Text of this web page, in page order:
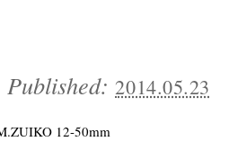
Published:2014.05.23
12-50mm